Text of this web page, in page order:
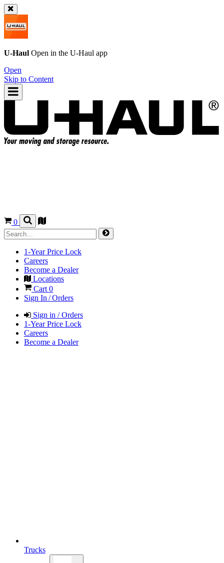
U-Haul Open in the U-Haul app
Open
Skip to Content
0
1-Year Price Lock
Careers
Become a Dealer
Locations
Cart 0
Sign In / Orders
Sign in / Orders
1-Year Price Lock
Careers
Become a Dealer
Trucks